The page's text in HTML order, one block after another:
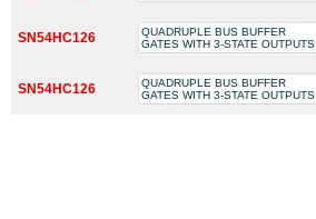
SN54HC126
QUADRUPLE BUS BUFFER
GATES WITH 3-STATE OUTPUTS
SN54HC126
QUADRUPLE BUS BUFFER
GATES WITH 3-STATE OUTPUTS